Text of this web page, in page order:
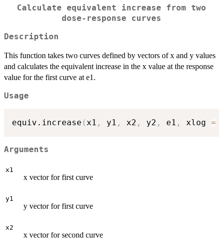
Calculate equivalent increase from two
dose-response curves
Description
This function takes two curves defined by vectors of x and y values
and calculates the equivalent increase in the x value at the response
value for the first curve at e1.
Usage
equiv.increase (x1 , y1 , x2 , y2 , e1 , xlog =
Arguments
x1
x vector for first curve
y1
y vector for first curve
x2
x vector for second curve